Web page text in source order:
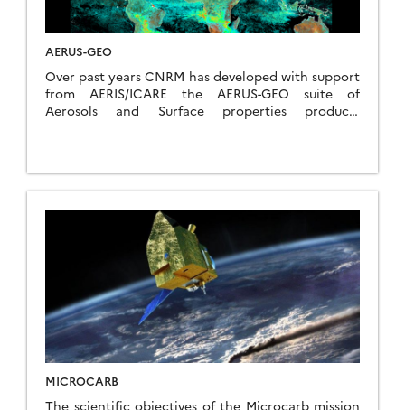
AERUS-GEO
Over past years CNRM has developed with support
from AERIS/ICARE the AERUS-GEO suite of
Aerosols and Surface properties products
SEVIRI sensors aboard the MSG satelliteseries, the
project is now about to provide retrievals of
aerosol properties at 15-min intervals thanks to
the new i-AERUS-GEO algorithm (currently under
MICROCARB
The scientific objectives of the Microcarb mission